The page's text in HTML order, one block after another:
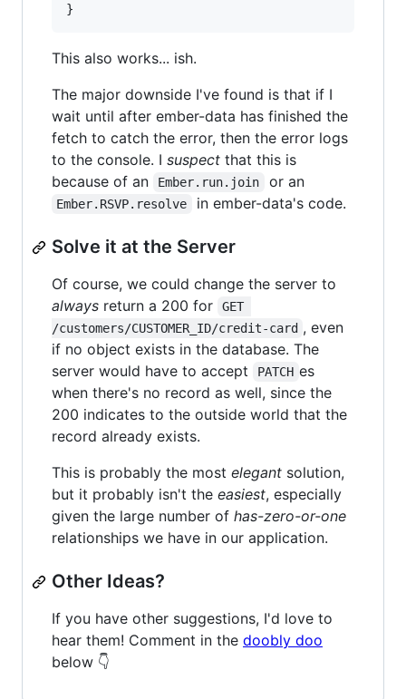
}
This also works... ish.
The major downside I've found is that if I
wait until after ember-data has finished the
fetch to catch the error, then the error logs
to the console. I suspect that this is
because of an
Ember.run.join or an
Ember.RSVP.resolve in ember-data's code.
Solve it at the Server
Of course, we could change the server to
always return a 200 for
GET
/customers/CUSTOMER_ID/credit-card , even
if no object exists in the database. The
server would have to accept
PATCH es
when there's no record as well, since the
200 indicates to the outside world that the
record already exists.
This is probably the most elegant solution,
but it probably isn't the easiest, especially
given the large number of has-zero-or-one
relationships we have in our application.
Other Ideas?
If you have other suggestions, I'd love to
hear them! Comment in the doobly doo
below 👇